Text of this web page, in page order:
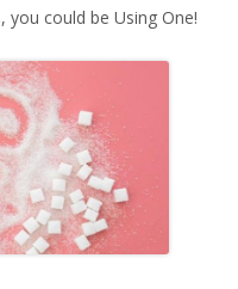
you could be Using One!